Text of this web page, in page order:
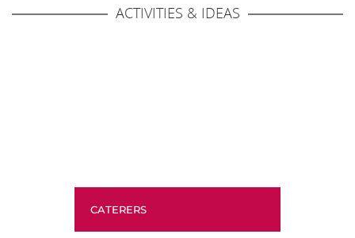
ACTIVITIES & IDEAS
CATERERS